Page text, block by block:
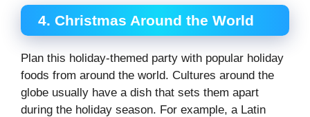
4. Christmas Around the World
Plan this holiday-themed party with popular holiday
foods from around the world. Cultures around the
globe usually have a dish that sets them apart
during the holiday season. For example, a Latin